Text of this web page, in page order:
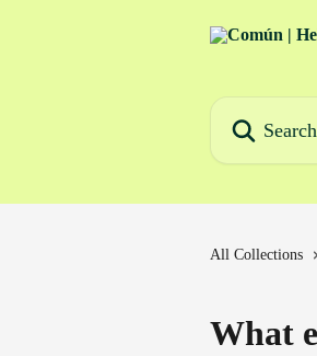
All Collections
What